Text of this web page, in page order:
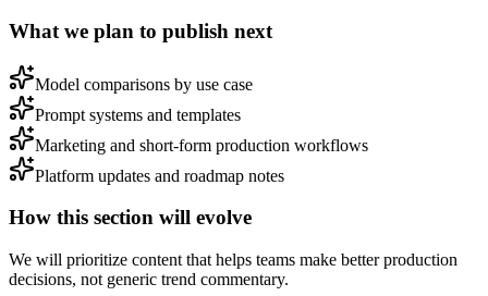
What we plan to publish next
Model comparisons by use case
Prompt systems and templates
Marketing and short-form production workflows
Platform updates and roadmap notes
How this section will evolve
We will prioritize content that helps teams make better production
decisions, not generic trend commentary.